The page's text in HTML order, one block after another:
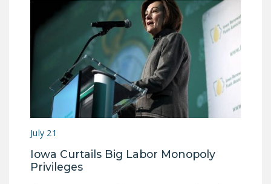
July 21
Iowa Curtails Big Labor Monopoly
Privileges